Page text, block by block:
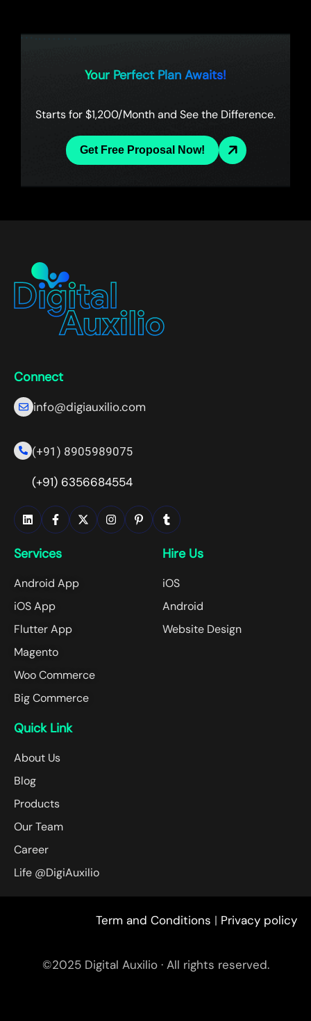
Your Perfect Plan Awaits!
Starts for $1,200/Month and See the Difference.
Get Free Proposal Now!
Connect
info@digiauxilio.com
(+91) 8905989075
(+91) 6356684554
Services
Android App
iOS App
Flutter App
Magento
Woo Commerce
Big Commerce
Hire Us
iOS
Android
Website Design
Quick Link
About Us
Blog
Products
Our Team
Career
Life @DigiAuxilio
©2025 Digital Auxilio · All rights reserved.
Term and Conditions | Privacy policy